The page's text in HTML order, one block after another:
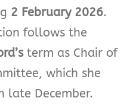
2 February 2026.
follows the
term as Chair of
which she
late December.